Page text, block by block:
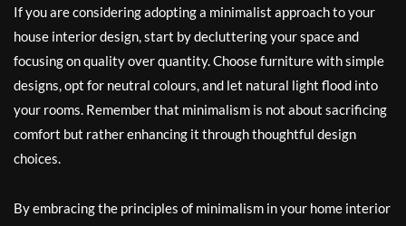
If you are considering adopting a minimalist approach to your
house interior design, start by decluttering your space and
focusing on quality over quantity. Choose furniture with simple
designs, opt for neutral colours, and let natural light flood into
your rooms. Remember that minimalism is not about sacrificing
comfort but rather enhancing it through thoughtful design
choices.
By embracing the principles of minimalism in your home interior